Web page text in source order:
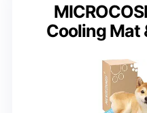
Cooling Mat